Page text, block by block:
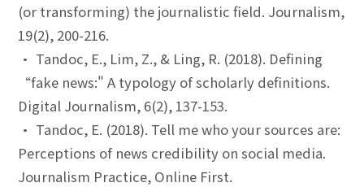
(or transforming) the journalistic field. Journalism,
19(2), 200-216.
• Tandoc, E., Lim, Z., & Ling, R. (2018). Defining
“fake news:" A typology of scholarly definitions.
Digital Journalism, 6(2), 137-153.
• Tandoc, E. (2018). Tell me who your sources are:
Perceptions of news credibility on social media.
Journalism Practice, Online First.